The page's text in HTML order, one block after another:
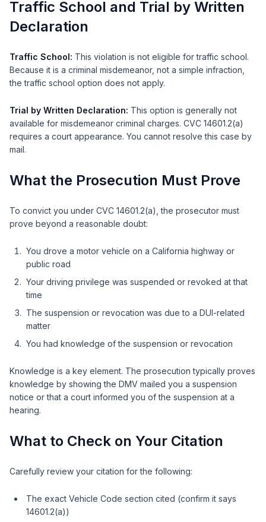
Traffic School and Trial by Written
Declaration
Traffic School: This violation is not eligible for traffic school.
Because it is a criminal misdemeanor, not a simple infraction,
the traffic school option does not apply.
Trial by Written Declaration: This option is generally not
available for misdemeanor criminal charges. CVC 14601.2(a)
requires a court appearance. You cannot resolve this case by
mail.
What the Prosecution Must Prove
To convict you under CVC 14601.2(a), the prosecutor must
prove beyond a reasonable doubt:
You drove a motor vehicle on a California highway or
public road
Your driving privilege was suspended or revoked at that
time
The suspension or revocation was due to a DUI-related
matter
You had knowledge of the suspension or revocation
Knowledge is a key element. The prosecution typically proves
knowledge by showing the DMV mailed you a suspension
notice or that a court informed you of the suspension at a
hearing.
What to Check on Your Citation
Carefully review your citation for the following:
The exact Vehicle Code section cited (confirm it says
14601.2(a))